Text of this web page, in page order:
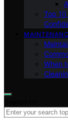
Top
When